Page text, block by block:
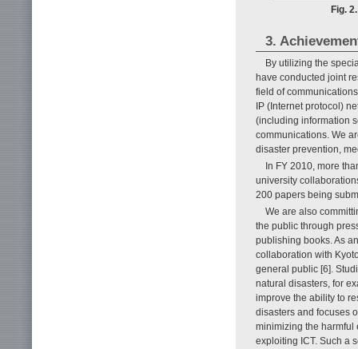
Fig.
3.
By utilizing the
have conducted joint
field of
IP (Internet protocol)
(including information
communications. We
disaster prevention,
In FY 2010, more
university
200 papers being
We are also
the public through
publishing books. As
collaboration with
general public [6].
natural disasters, for
improve the ability to
disasters and focuses
minimizing the harmful
exploiting ICT. Such a